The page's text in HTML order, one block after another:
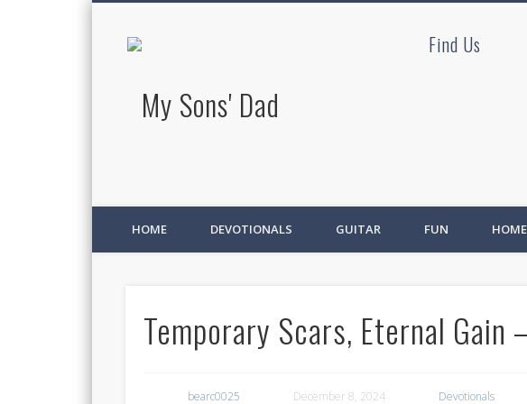
Find Us
HOME DEVOTIONALS GUITAR FUN
Temporary Scars, Eternal Gain
bearc0025 December 8, 2024 Devotionals